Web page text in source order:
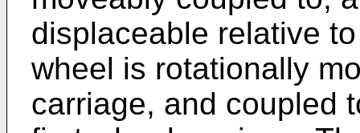
displaceable relative
wheel is rotationally
carriage, and coupled